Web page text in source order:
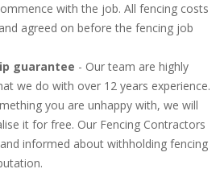
with the job. All fencing costs
agreed on before the fencing job
guarantee - Our team are highly
we do with over 12 years experience.
you are unhappy with, we will
it for free. Our Fencing Contractors
informed about withholding fencing